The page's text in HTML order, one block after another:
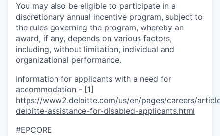
You may also be eligible to participate in a
discretionary annual incentive program, subject to
the rules governing the program, whereby an
award, if any, depends on various factors,
including, without limitation, individual and
organizational performance.
Information for applicants with a need for
accommodation - [1]
https://www2.deloitte.com/us/en/pages/careers/
deloitte-assistance-for-disabled-applicants.html
#EPCORE